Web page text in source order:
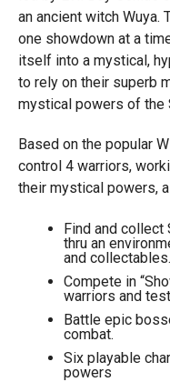
an ancient witch Wuya.
one showdown at a
itself into a mystical,
to rely on their superb
mystical powers of the
Based on the popular
control 4 warriors,
their mystical powers,
Find and collect
thru an
and collectables.
Compete in
warriors and
Battle epic
combat.
Six playable
powers